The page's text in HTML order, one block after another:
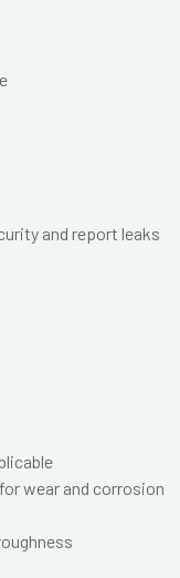
and report leaks
wear and corrosion